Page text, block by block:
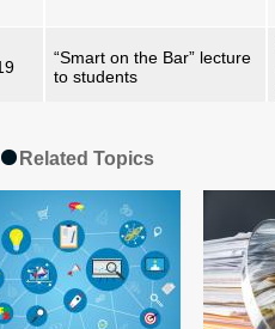
“Smart on the Bar” lecture
to students
Related Topics